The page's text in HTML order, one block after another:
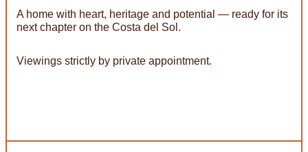
A home with heart, heritage and potential — ready for its
next chapter on the Costa del Sol.
Viewings strictly by private appointment.